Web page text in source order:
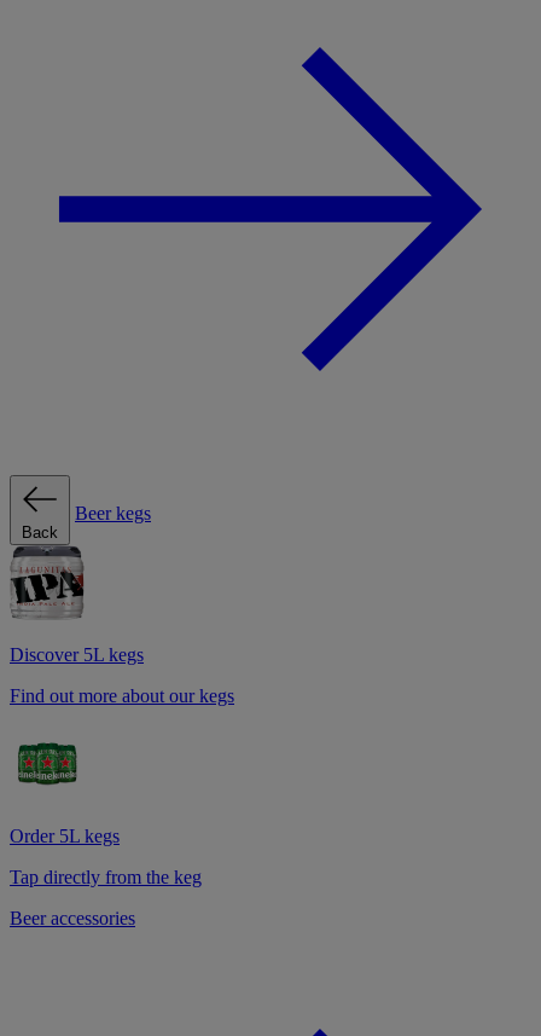
Back
Beer kegs
Discover 5L kegs
Find out more about our kegs
Order 5L kegs
Tap directly from the keg
Beer accessories